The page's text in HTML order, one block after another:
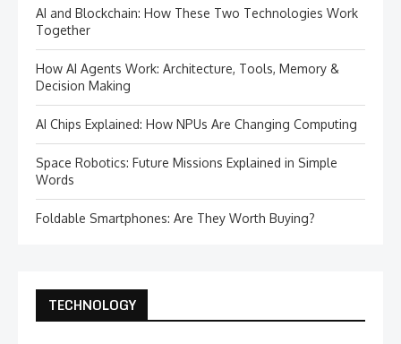
AI and Blockchain: How These Two Technologies Work
Together
How AI Agents Work: Architecture, Tools, Memory &
Decision Making
AI Chips Explained: How NPUs Are Changing Computing
Space Robotics: Future Missions Explained in Simple
Words
Foldable Smartphones: Are They Worth Buying?
TECHNOLOGY